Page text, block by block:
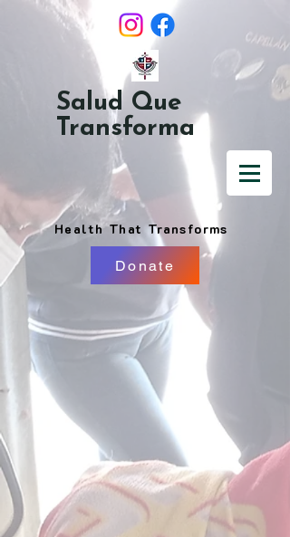
Salud Que
Transforma
Health That Transforms
Donate